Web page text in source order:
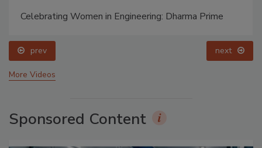
Celebrating Women in Engineering: Dharma Prime
prev next
More Videos
Sponsored Content